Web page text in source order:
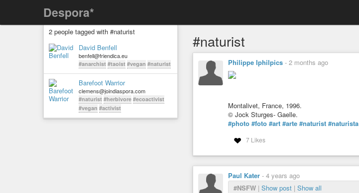
Despora*
2 people tagged with #naturist
David Benfell
benfell@friendica.eu
#anarchist #taoist #vegan #naturist
Barefoot Warrior
clemens@joindiaspora.com
#naturist #herbivore #ecoactivist
#vegan #activist
#naturist
Philippe Iphilpics - 2 months ago
Montalivet, France, 1996.
© Jock Sturges- Gaelle.
#photo #foto #art #arte #naturist #naturista
7 Likes
Paul Kater - 4 years ago
#NSFW | Show post | Show all